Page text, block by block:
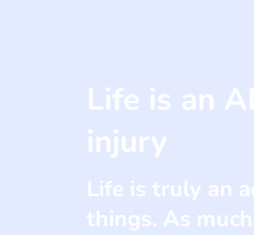
Life is an
injury
Life is truly an
things. As